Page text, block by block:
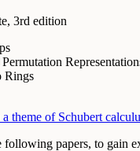
3rd edition
Rings
theme of Schubert
following papers, to